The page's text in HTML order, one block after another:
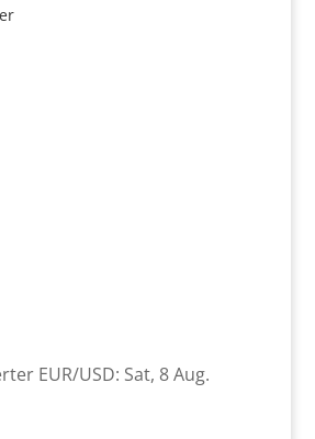
EUR/USD: Sat, 8 Aug.